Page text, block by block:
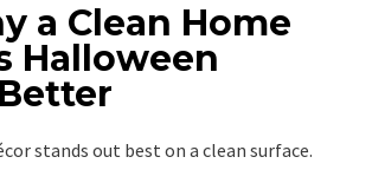
a Clean Home
Halloween
stands out best on a clean surface.